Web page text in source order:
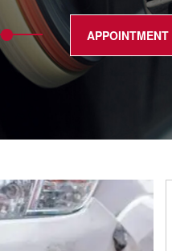
APPOINTMENT